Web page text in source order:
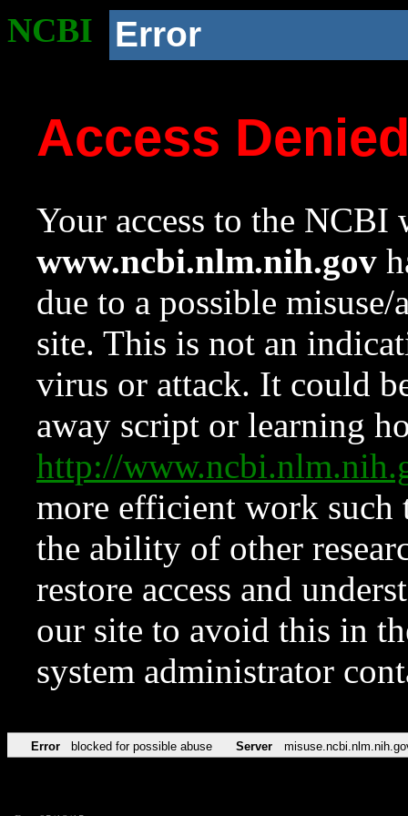
NCBI Error
Access
Your access to the NCBI
www.ncbi.nlm.nih.gov
due to a possible
site. This is not an
virus or attack. It could
away script or learning
http://
more efficient work such
the ability of other
restore access and
our site to avoid this in
system administrator
Error blocked for possible abuse Server